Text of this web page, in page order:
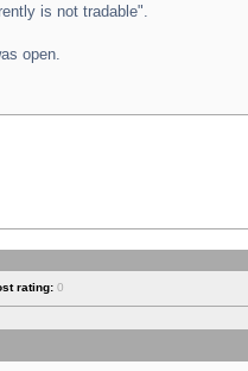
is not tradable".
open.
rating: 0